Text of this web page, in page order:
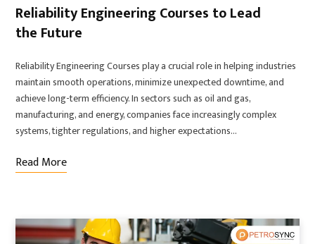
Reliability Engineering Courses to Lead
the Future
Reliability Engineering Courses play a crucial role in helping industries
maintain smooth operations, minimize unexpected downtime, and
achieve long-term efficiency. In sectors such as oil and gas,
manufacturing, and energy, companies face increasingly complex
systems, tighter regulations, and higher expectations…
Read More